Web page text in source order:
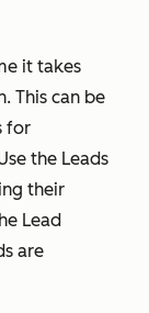
it takes
This can be
for
the Leads
their
Lead
are